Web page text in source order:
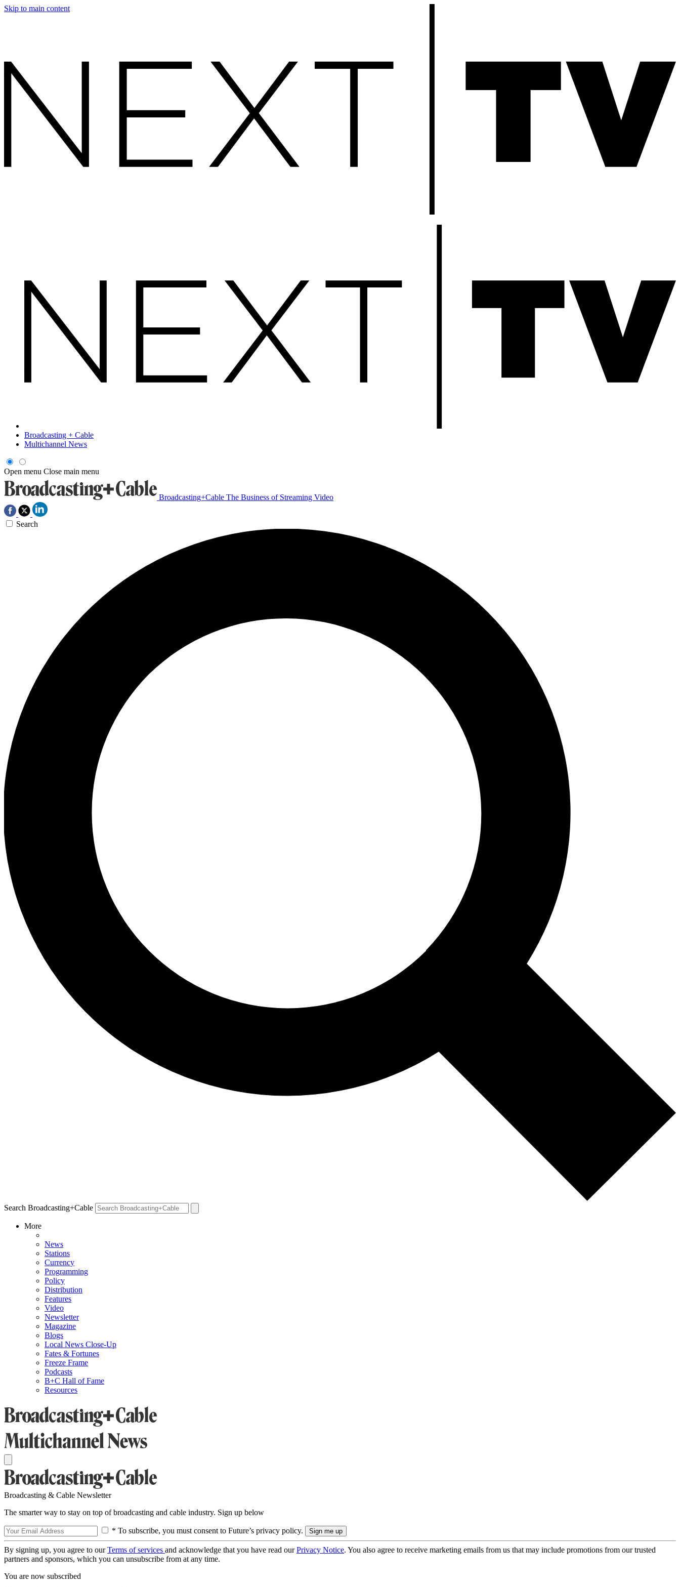
Skip to main content
Broadcasting + Cable
Multichannel News
Open menu Close main menu
Broadcasting+Cable The Business of Streaming Video
Search
Search Broadcasting+Cable
More
News
Stations
Currency
Programming
Policy
Distribution
Features
Video
Newsletter
Magazine
Blogs
Local News Close-Up
Fates & Fortunes
Freeze Frame
Podcasts
B+C Hall of Fame
Resources
Broadcasting & Cable Newsletter
The smarter way to stay on top of broadcasting and cable industry. Sign up below
* To subscribe, you must consent to Future’s privacy policy.
By signing up, you agree to ourTerms of services and acknowledge that you have read ourPrivacy Notice. You also agree to receive marketing emails from us that may include promotions from our trusted
partners and sponsors, which you can unsubscribe from at any time.
You are now subscribed